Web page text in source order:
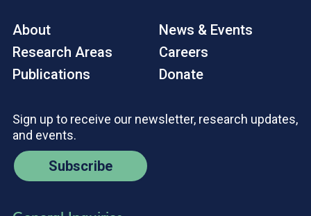
About
Research Areas
Publications
News & Events
Careers
Donate
Sign up to receive our newsletter, research updates,
and events.
Subscribe